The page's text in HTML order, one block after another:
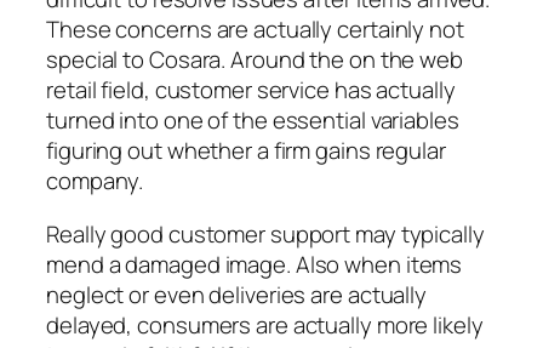
These concerns are actually certainly not
special to Cosara. Around the on the web
retail field, customer service has actually
turned into one of the essential variables
figuring out whether a firm gains regular
company.
Really good customer support may typically
mend a damaged image. Also when items
neglect or even deliveries are actually
delayed, consumers are actually more likely